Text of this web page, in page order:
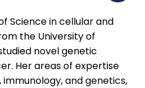
Science in cellular and
the University of
novel genetic
Her areas of expertise
and genetics,